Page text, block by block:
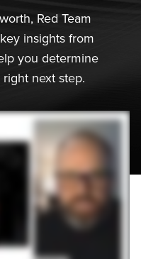
Red Team
insights from
you determine
next step.